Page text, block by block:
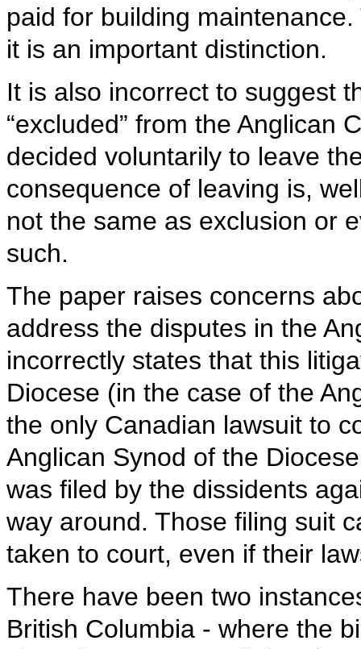
paid for building
it is an important distinction.
It is also incorrect to suggest
“excluded” from the Anglican
decided voluntarily to leave
consequence of leaving is,
not the same as exclusion or
such.
The paper raises concerns
address the disputes in the
incorrectly states that this
Diocese (in the case of the
the only Canadian lawsuit to
Anglican Synod of the
was filed by the dissidents
way around. Those filing suit
taken to court, even if their
There have been two
British Columbia - where the